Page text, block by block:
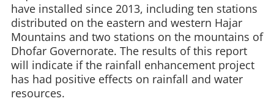
have installed since 2013, including ten stations
distributed on the eastern and western Hajar
Mountains and two stations on the mountains of
Dhofar Governorate. The results of this report
will indicate if the rainfall enhancement project
has had positive effects on rainfall and water
resources.